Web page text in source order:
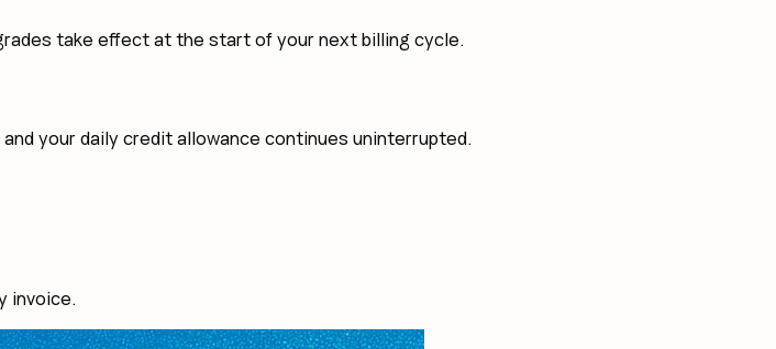
take effect at the start of your next billing cycle.
your daily credit allowance continues uninterrupted.
invoice.